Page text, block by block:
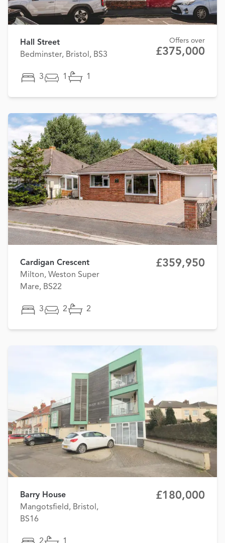
Hall Street
Bedminster, Bristol, BS3
Offers over
£375,000
3 1 1
Cardigan Crescent
Milton, Weston Super
Mare, BS22
£359,950
3 2 2
Barry House
Mangotsfield, Bristol,
BS16
£180,000